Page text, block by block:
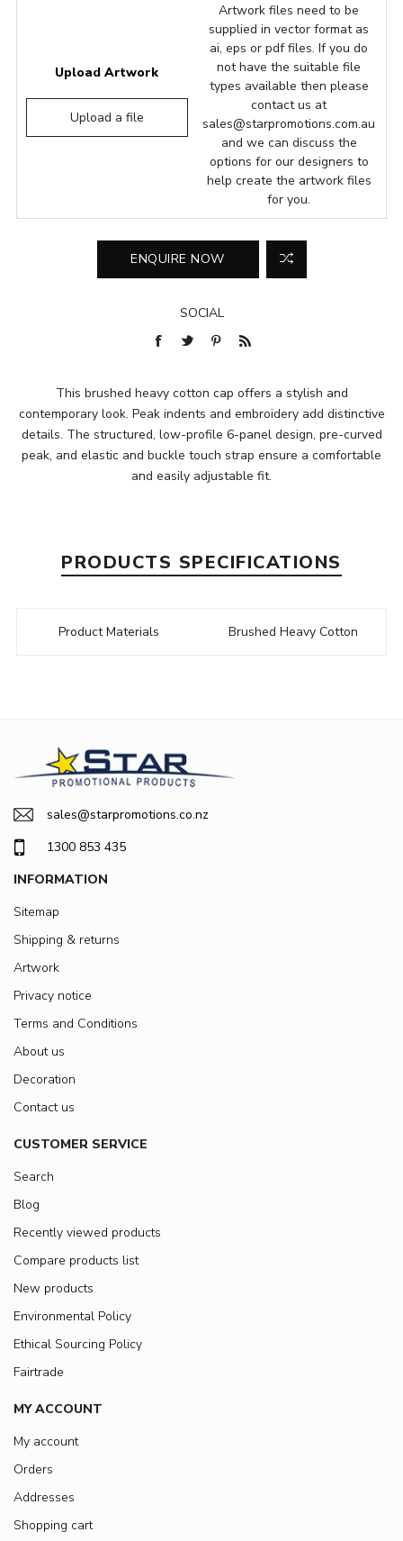
Upload Artwork
Upload a file
Artwork files need to be
supplied in vector format as
ai, eps or pdf files. If you do
not have the suitable file
types available then please
contact us at
sales@starpromotions.com.au
and we can discuss the
options for our designers to
help create the artwork files
for you.
SOCIAL
This brushed heavy cotton cap offers a stylish and
contemporary look. Peak indents and embroidery add distinctive
details. The structured, low-profile 6-panel design, pre-curved
peak, and elastic and buckle touch strap ensure a comfortable
and easily adjustable fit.
PRODUCTS SPECIFICATIONS
Product Materials Brushed Heavy Cotton
sales@starpromotions.co.nz
1300 853 435
INFORMATION
Sitemap
Shipping & returns
Artwork
Privacy notice
Terms and Conditions
About us
Decoration
Contact us
CUSTOMER SERVICE
Search
Blog
Recently viewed products
Compare products list
New products
Environmental Policy
Ethical Sourcing Policy
Fairtrade
MY ACCOUNT
My account
Orders
Addresses
Shopping cart